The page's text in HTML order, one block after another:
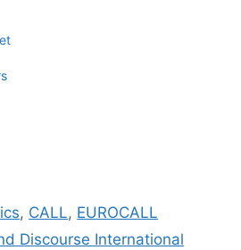
, CALL, EUROCALL
Discourse International